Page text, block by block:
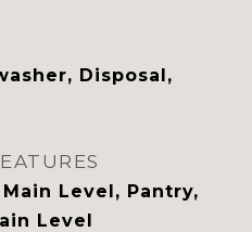
Disposal,
Level, Pantry,
Level